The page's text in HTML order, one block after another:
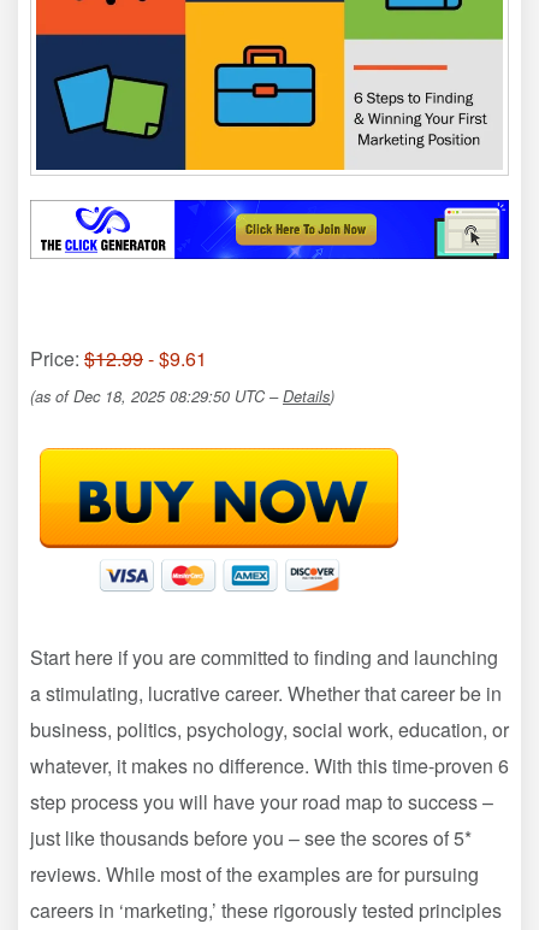
Price: $12.99- $9.61
(as of Dec 18, 2025 08:29:50 UTC –Details)
Start here if you are committed to finding and launching
a stimulating, lucrative career. Whether that career be in
business, politics, psychology, social work, education, or
whatever, it makes no difference. With this time-proven 6
step process you will have your road map to success –
just like thousands before you – see the scores of 5*
reviews. While most of the examples are for pursuing
careers in ‘marketing,’ these rigorously tested principles